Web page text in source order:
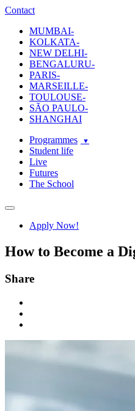
ecole-
The
Design
Creative
Strategy
Contact
MUMBAI-
KOLKATA-
NEW DELHI-
BENGALURU-
PARIS-
MARSEILLE-
TOULOUSE-
SÃO PAULO-
SHANGHAI
Programmes
Student life
Live
Futures
The School
Navigation
Apply Now!
How to Become a
Share